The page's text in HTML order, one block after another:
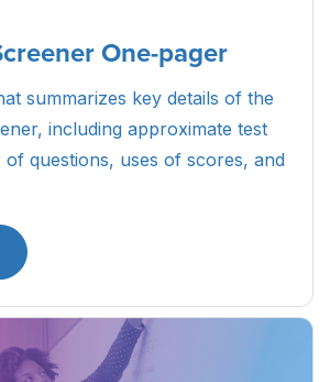
One-pager
summarizes key details of the
including approximate test
of questions, uses of scores, and